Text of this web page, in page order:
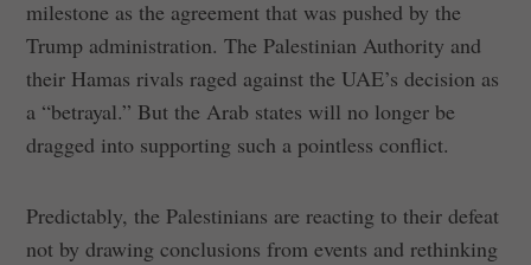
milestone as the agreement that was pushed by the
Trump administration. The Palestinian Authority and
their Hamas rivals raged against the UAE’s decision as
a “betrayal.” But the Arab states will no longer be
dragged into supporting such a pointless conflict.
Predictably, the Palestinians are reacting to their defeat
not by drawing conclusions from events and rethinking